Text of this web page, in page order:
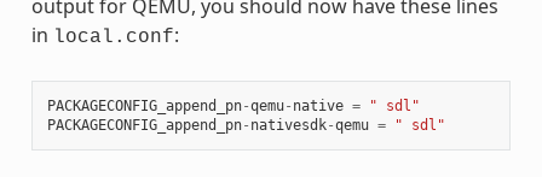
output for QEMU, you should now have these lines
in local.conf:
PACKAGECONFIG_append_pn-qemu- native =
" sdl"
PACKAGECONFIG_append_pn- nativesdk-qemu = " sdl"